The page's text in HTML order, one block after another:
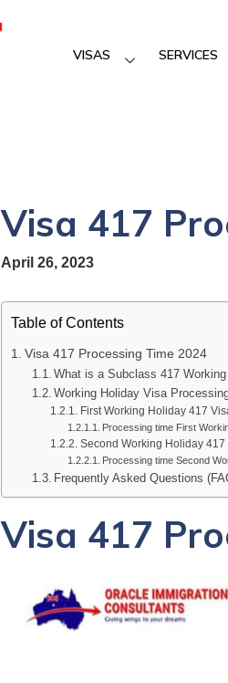
VISAS SERVICES
Visa 417
April 26, 2023
Table of Contents
Visa 417 Processing Time 2024
What is a Subclass 417
Working Holiday Visa
First Working Holiday 417
Processing time First
Second Working Holiday
Processing time Second
Frequently Asked Questions
Visa 417